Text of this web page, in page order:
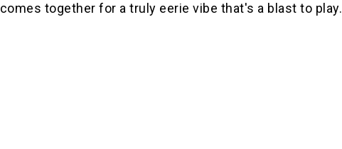
comes together for a truly eerie vibe that's a blast to play.